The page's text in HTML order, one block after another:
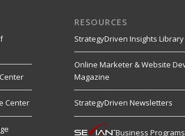
Center
RESOURCES
StrategyDriven Insights Library
Online Marketer & Website
Magazine
StrategyDriven Newsletters
Business Programs